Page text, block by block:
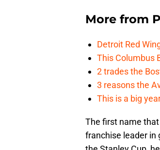
More from
Detroit Red
This Columbus
2 trades the
3 reasons the
This is a big
The first name
franchise leader in